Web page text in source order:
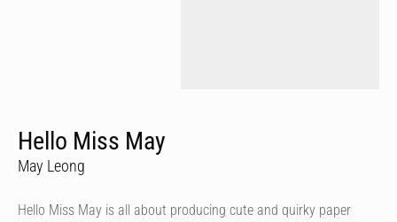
Hello Miss May
May Leong
Hello Miss May is all about producing cute and quirky paper